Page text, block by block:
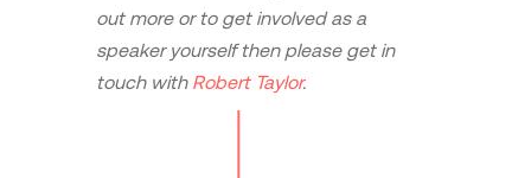
out more or to get involved as a
speaker yourself then please get in
touch with Robert Taylor.